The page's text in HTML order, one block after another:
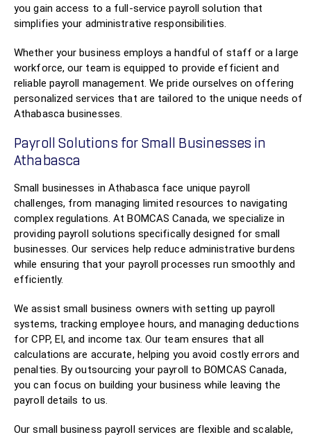
you gain access to a full-service payroll solution that
simplifies your administrative responsibilities.
Whether your business employs a handful of staff or a large
workforce, our team is equipped to provide efficient and
reliable payroll management. We pride ourselves on offering
personalized services that are tailored to the unique needs of
Athabasca businesses.
Payroll Solutions for Small Businesses in
Athabasca
Small businesses in Athabasca face unique payroll
challenges, from managing limited resources to navigating
complex regulations. At BOMCAS Canada, we specialize in
providing payroll solutions specifically designed for small
businesses. Our services help reduce administrative burdens
while ensuring that your payroll processes run smoothly and
efficiently.
We assist small business owners with setting up payroll
systems, tracking employee hours, and managing deductions
for CPP, EI, and income tax. Our team ensures that all
calculations are accurate, helping you avoid costly errors and
penalties. By outsourcing your payroll to BOMCAS Canada,
you can focus on building your business while leaving the
payroll details to us.
Our small business payroll services are flexible and scalable,